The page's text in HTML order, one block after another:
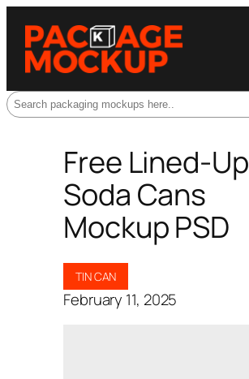
Search
Free Lined-Up
Soda Cans
Mockup PSD
TIN CAN
February 11, 2025